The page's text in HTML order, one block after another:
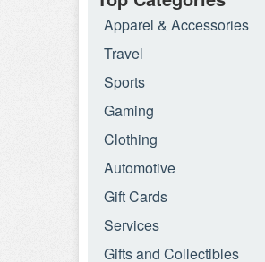
Apparel & Accessories
Travel
Sports
Gaming
Clothing
Automotive
Gift Cards
Services
Gifts and Collectibles